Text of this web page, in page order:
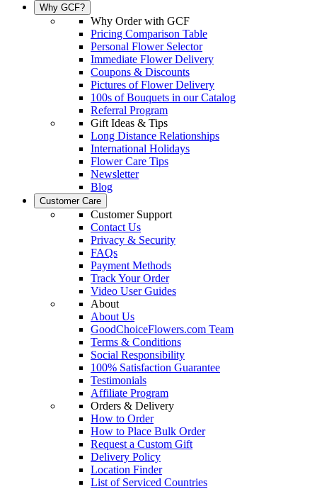
Why GCF?
Why Order with GCF
Pricing Comparison Table
Personal Flower Selector
Immediate Flower Delivery
Coupons & Discounts
Pictures of Flower Delivery
100s of Bouquets in our Catalog
Referral Program
Gift Ideas & Tips
Long Distance Relationships
International Holidays
Flower Care Tips
Newsletter
Blog
Customer Care
Customer Support
Contact Us
Privacy & Security
FAQs
Payment Methods
Track Your Order
Video User Guides
About
About Us
GoodChoiceFlowers.com Team
Terms & Conditions
Social Responsibility
100% Satisfaction Guarantee
Testimonials
Affiliate Program
Orders & Delivery
How to Order
How to Place Bulk Order
Request a Custom Gift
Delivery Policy
Location Finder
List of Serviced Countries